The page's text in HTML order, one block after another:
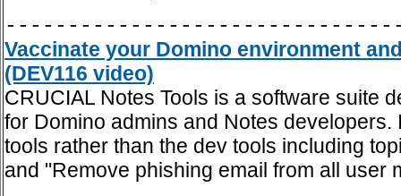
Vaccinate your Domino environment
(DEV116 video)
CRUCIAL Notes Tools is a software suite
for Domino admins and Notes
tools rather than the dev tools including
and "Remove phishing email from all user